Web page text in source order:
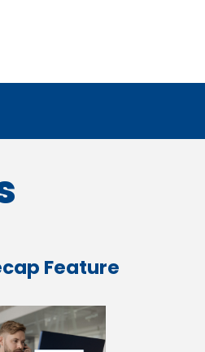
Feature